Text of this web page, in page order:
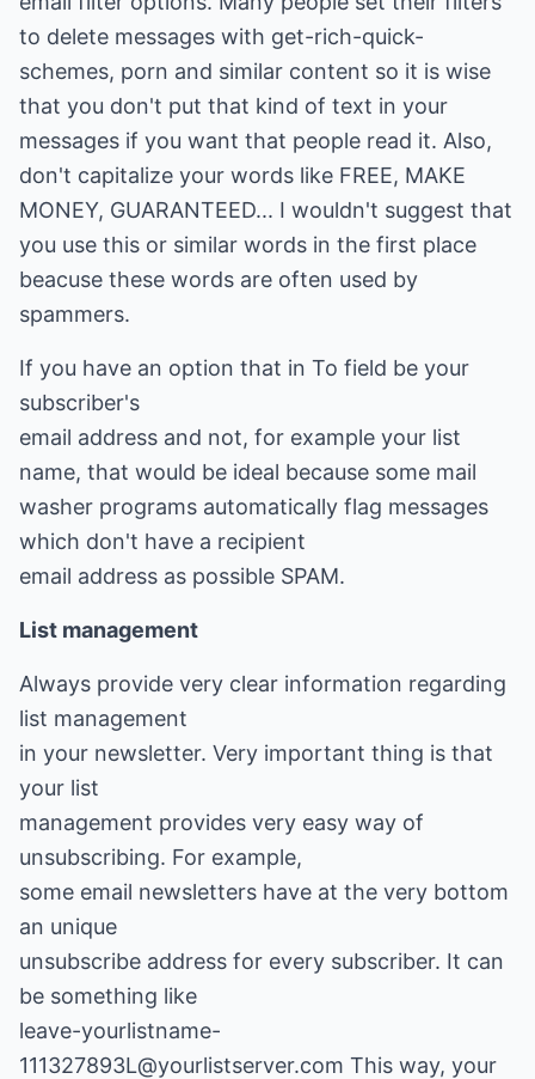
to delete messages with get-rich-quick-
schemes, porn and similar content so it is wise
that you don't put that kind of text in your
messages if you want that people read it. Also,
don't capitalize your words like FREE, MAKE
MONEY, GUARANTEED... I wouldn't suggest that
you use this or similar words in the first place
beacuse these words are often used by
spammers.
If you have an option that in To field be your
subscriber's
email address and not, for example your list
name, that would be ideal because some mail
washer programs automatically flag messages
which don't have a recipient
email address as possible SPAM.
List management
Always provide very clear information regarding
list management
in your newsletter. Very important thing is that
your list
management provides very easy way of
unsubscribing. For example,
some email newsletters have at the very bottom
an unique
unsubscribe address for every subscriber. It can
be something like
leave-yourlistname-
111327893L@yourlistserver.com This way, your